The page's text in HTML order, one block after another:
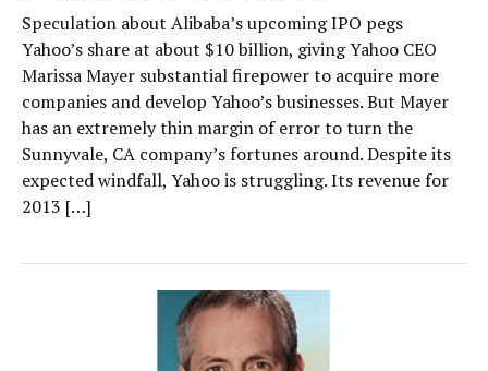
Speculation about Alibaba’s upcoming IPO pegs
Yahoo’s share at about $10 billion, giving Yahoo CEO
Marissa Mayer substantial firepower to acquire more
companies and develop Yahoo’s businesses. But Mayer
has an extremely thin margin of error to turn the
Sunnyvale, CA company’s fortunes around. Despite its
expected windfall, Yahoo is struggling. Its revenue for
2013 […]